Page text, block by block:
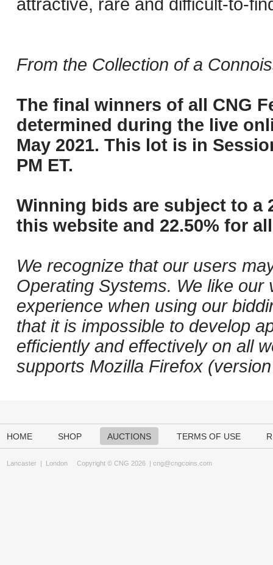
attractive, rare and difficult-to-
From the Collection of a
The final winners of all CNG
determined during the live
May 2021. This lot is in
PM ET.
Winning bids are subject to a
this website and 22.50% for
We recognize that our users
Operating Systems. We like
experience when using our
that it is impossible to develop
efficiently and effectively on all
supports Mozilla Firefox
HOME SHOP AUCTIONS TERMS OF USE
Lancaster | London Copyright © CNG 2026 | cng@cngcoins.com